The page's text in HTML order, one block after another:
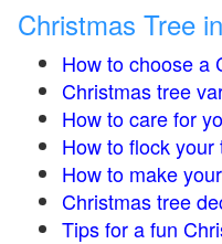
Christmas Tree
How to choose a
Christmas tree
How to care for
How to flock your
How to make
Christmas tree
Tips for a fun